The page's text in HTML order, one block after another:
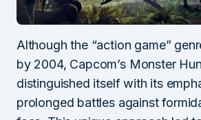
Although the “action game”
by 2004, Capcom’s Monster
distinguished itself with its
prolonged battles against